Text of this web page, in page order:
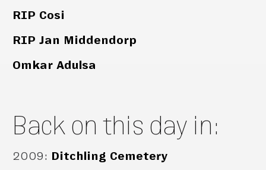
RIP Cosi
RIP Jan Middendorp
Omkar Adulsa
Back on this day in:
2009: Ditchling Cemetery